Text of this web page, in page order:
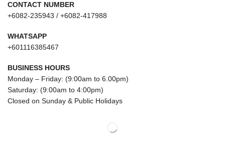
CONTACT NUMBER
+6082-235943 / +6082-417988
WHATSAPP
+601116385467
BUSINESS HOURS
Monday – Friday: (9:00am to 6.00pm)
Saturday: (9:00am to 4:00pm)
Closed on Sunday & Public Holidays